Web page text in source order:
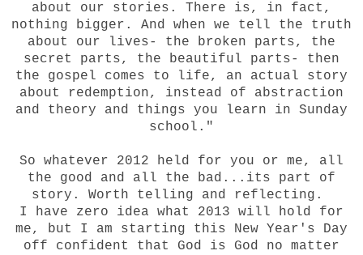
about our stories. There is, in fact,
nothing bigger. And when we tell the truth
about our lives- the broken parts, the
secret parts, the beautiful parts- then
the gospel comes to life, an actual story
about redemption, instead of abstraction
and theory and things you learn in Sunday
school."
So whatever 2012 held for you or me, all
the good and all the bad...its part of
story. Worth telling and reflecting.
I have zero idea what 2013 will hold for
me, but I am starting this New Year's Day
off confident that God is God no matter